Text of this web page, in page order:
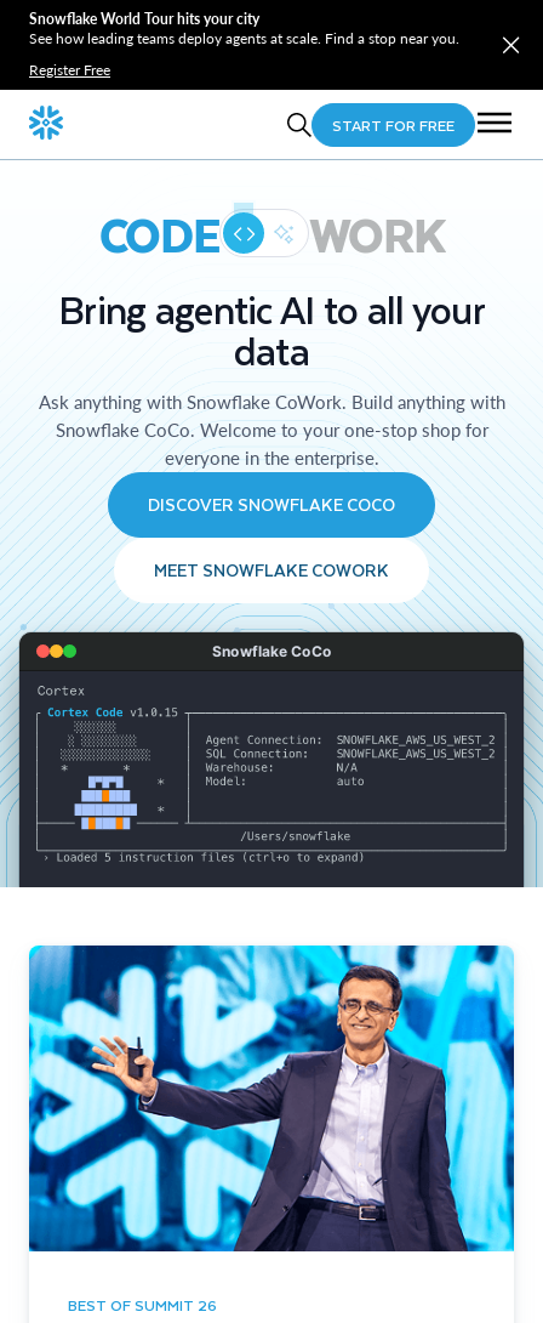
Snowflake World Tour hits your city
See how leading teams deploy agents at scale. Find a stop near you.
Register Free
START FOR FREE
CODE WORK
Bring agentic AI to all your
data
Ask anything with Snowflake CoWork. Build anything with
Snowflake CoCo. Welcome to your one-stop shop for
everyone in the enterprise.
DISCOVER SNOWFLAKE COCO
MEET SNOWFLAKE COWORK
Snowflake CoCo
BEST OF SUMMIT 26